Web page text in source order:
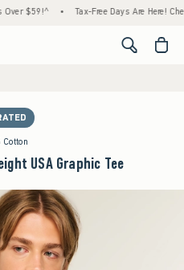
• Tax-Free Days Are Here! Check to
<span
Cotton
USA Graphic Tee